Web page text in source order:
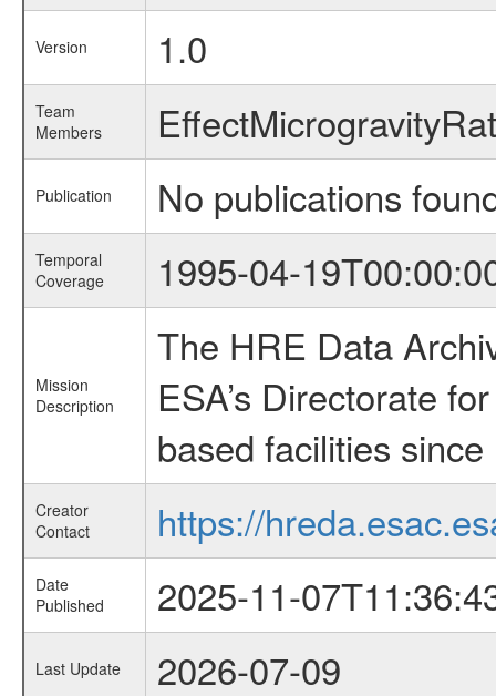
Version 1.0
Team
Members
Publication No publications
Temporal
Coverage
1995-04-
Mission
Description
The HRE Data
ESA’s Directorate
based facilities since
Creator
Contact
https://
Date
Published
2025-11-
Last Update 2026-07-09